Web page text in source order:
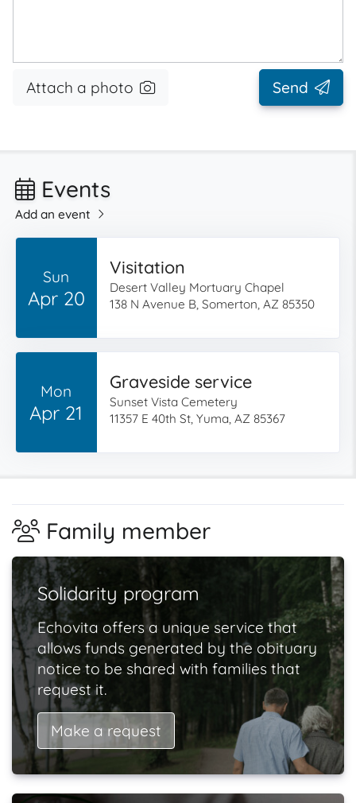
Attach a photo Send
Events
Add an event
Sun
Apr 20
Visitation
Desert Valley Mortuary Chapel
138 N Avenue B, Somerton, AZ 85350
Mon
Apr 21
Graveside service
Sunset Vista Cemetery
11357 E 40th St, Yuma, AZ 85367
Family member
Solidarity program
Echovita offers a unique service that
allows funds generated by the obituary
notice to be shared with families that
request it.
Make a request